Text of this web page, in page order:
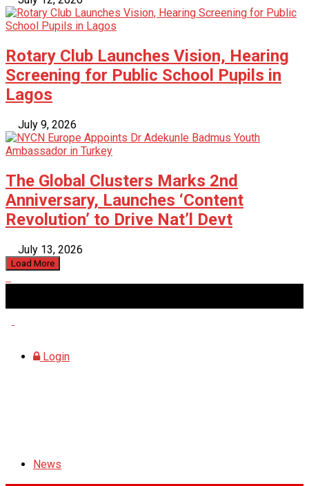
Rotary Club Launches Vision, Hearing
Screening for Public School Pupils in
Lagos
July 9, 2026
The Global Clusters Marks 2nd
Anniversary, Launches ‘Content
Revolution’ to Drive Nat’l Devt
July 13, 2026
Load More
Login
News